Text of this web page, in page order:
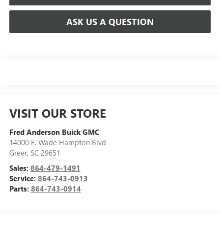
ASK US A QUESTION
VISIT OUR STORE
Fred Anderson Buick GMC
14000 E. Wade Hampton Blvd
Greer, SC 29651
Sales: 864-479-1491
Service: 864-743-0913
Parts: 864-743-0914